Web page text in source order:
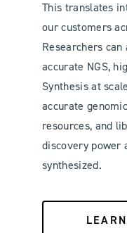
This translates
our customers
Researchers
accurate NGS,
Synthesis at
accurate
resources, and
discovery power
synthesized.